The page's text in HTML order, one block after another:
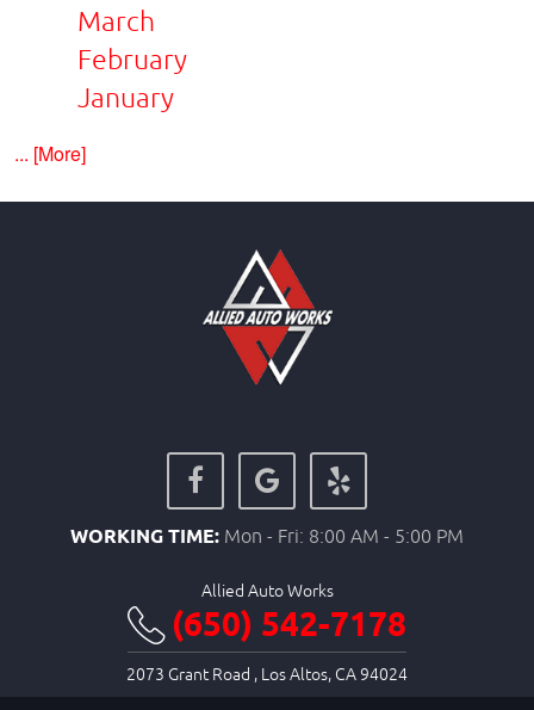
March
February
January
... [More]
WORKING TIME: Mon - Fri: 8:00 AM - 5:00 PM
Allied Auto Works
(650) 542-7178
2073 Grant Road , Los Altos, CA 94024